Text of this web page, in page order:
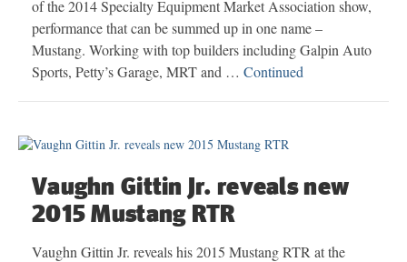
of the 2014 Specialty Equipment Market Association show,
performance that can be summed up in one name –
Mustang. Working with top builders including Galpin Auto
Sports, Petty’s Garage, MRT and … Continued
Vaughn Gittin Jr. reveals new
2015 Mustang RTR
Vaughn Gittin Jr. reveals his 2015 Mustang RTR at the